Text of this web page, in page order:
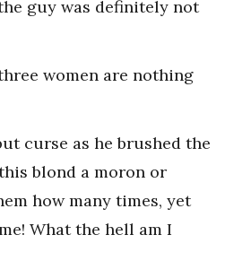
guy was definitely not
women are nothing
curse as he brushed the
blond a moron or
how many times, yet
What the hell am I